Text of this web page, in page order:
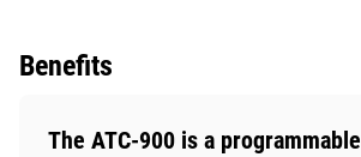
Benefits
The ATC-900 is a programmable